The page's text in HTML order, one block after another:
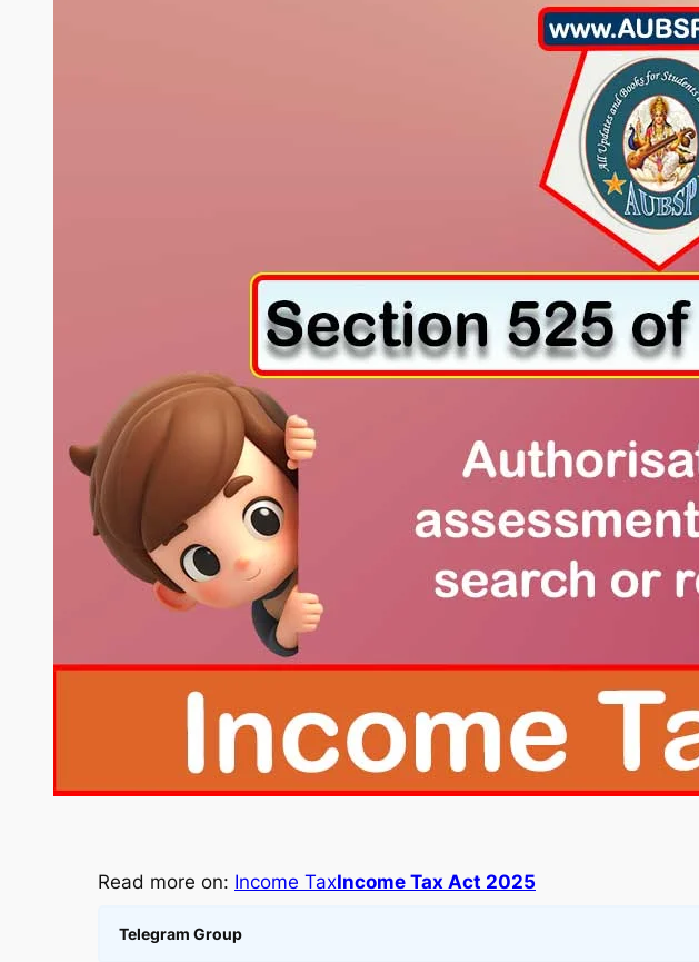
Read more on: Income TaxIncome Tax Act 2025
Telegram Group